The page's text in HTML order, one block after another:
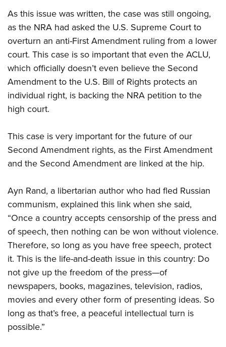
Firearm Training
NRA Marksmanship Qualification Program
NRA Training Course Catalog
Women On Target® Instructional Shooting Clinics
Become An NRA Instructor
Youth Education Summit
Adventure Camp
Youth Hunter Education Challenge
National Junior Shooting Camps
Youth Wildlife Art Contest
Home Air Gun Program
NRA Junior Membership
Eddie Eagle GunSafe® Program
National Youth Shooting Sports Cooperative Program
Request for Eagle Scout Certificate
As this issue was written, the case was still ongoing,
as the NRA had asked the U.S. Supreme Court to
overturn an anti-First Amendment ruling from a lower
court. This case is so important that even the ACLU,
which officially doesn’t even believe the Second
Amendment to the U.S. Bill of Rights protects an
individual right, is backing the NRA petition to the
high court.
This case is very important for the future of our
Second Amendment rights, as the First Amendment
and the Second Amendment are linked at the hip.
Ayn Rand, a libertarian author who had fled Russian
communism, explained this link when she said,
“Once a country accepts censorship of the press and
of speech, then nothing can be won without violence.
Therefore, so long as you have free speech, protect
it. This is the life-and-death issue in this country: Do
not give up the freedom of the press—of
newspapers, books, magazines, television, radios,
movies and every other form of presenting ideas. So
long as that’s free, a peaceful intellectual turn is
possible.”